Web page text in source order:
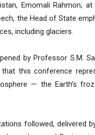
Emomali Rahmon,
the Head of State
including glaciers.
by Professor S.M.
that this conference
— the Earth’s
followed, delivered